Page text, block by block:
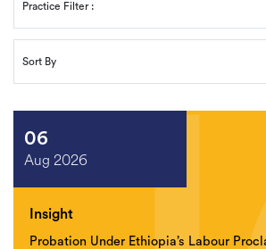
Practice Filter :
Sort By
06
Aug 2026
Insight
Probation Under Ethiopia’s Labour